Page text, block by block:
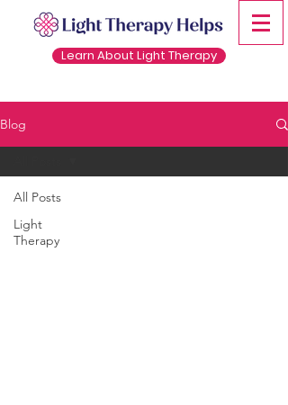
Learn About Light Therapy
Blog
All Posts
Light
Therapy